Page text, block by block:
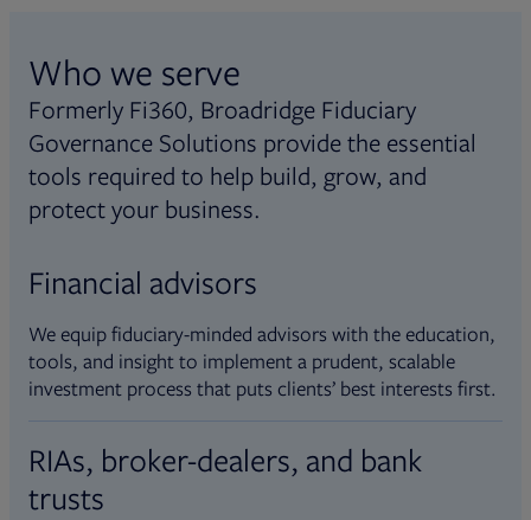
Who we serve
Formerly Fi360, Broadridge Fiduciary
Governance Solutions provide the essential
tools required to help build, grow, and
protect your business.
Financial advisors
We equip fiduciary-minded advisors with the education,
tools, and insight to implement a prudent, scalable
investment process that puts clients’ best interests first.
RIAs, broker-dealers, and bank
trusts